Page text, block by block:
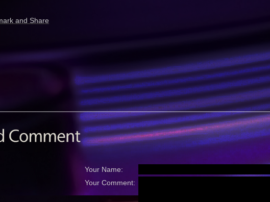
Your Name:
Your Comment: